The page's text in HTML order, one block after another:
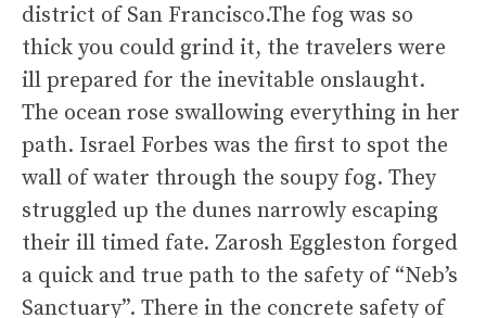
district of San Francisco.The fog was so
thick you could grind it, the travelers were
ill prepared for the inevitable onslaught.
The ocean rose swallowing everything in her
path. Israel Forbes was the first to spot the
wall of water through the soupy fog. They
struggled up the dunes narrowly escaping
their ill timed fate. Zarosh Eggleston forged
a quick and true path to the safety of “Neb’s
Sanctuary”. There in the concrete safety of